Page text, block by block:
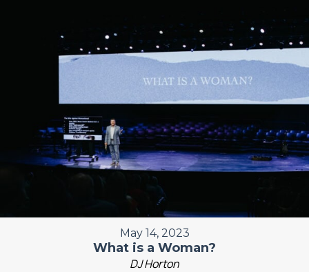
May 14, 2023
What is a Woman?
DJ Horton